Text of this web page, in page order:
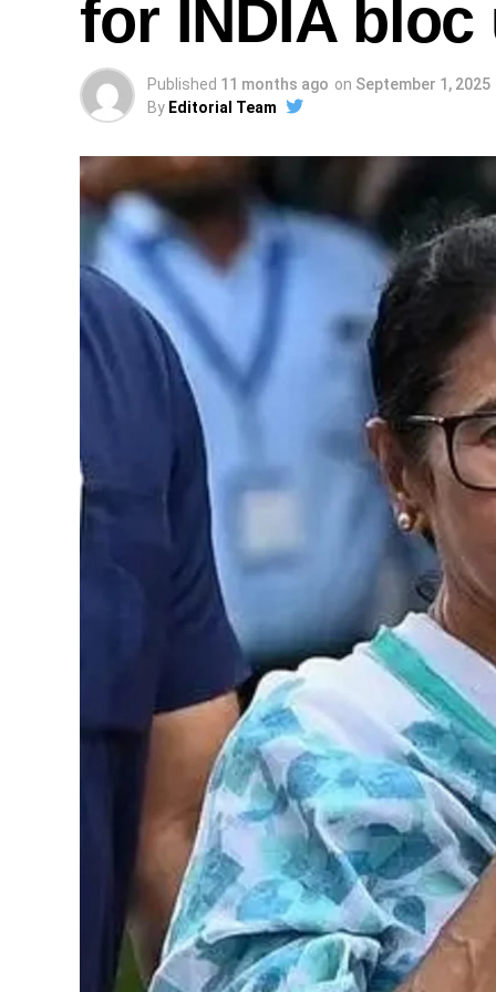
for INDIA
Published 11 months ago on September 1, 2025
By Editorial Team